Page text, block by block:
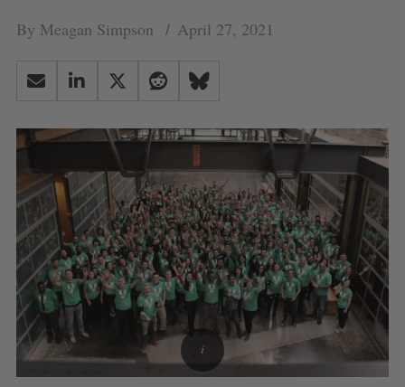
By Meagan Simpson April 27, 2021